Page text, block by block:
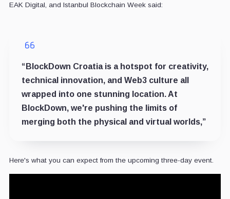
EAK Digital, and Istanbul Blockchain Week said:
“BlockDown Croatia is a hotspot for creativity,
technical innovation, and Web3 culture all
wrapped into one stunning location. At
BlockDown, we're pushing the limits of
merging both the physical and virtual worlds,”
Here's what you can expect from the upcoming three-day event.